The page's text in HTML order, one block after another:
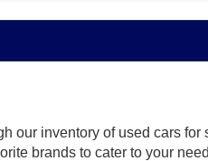
our inventory of used cars for
brands to cater to your